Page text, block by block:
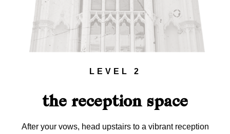
LEVEL 2
the reception space
After your vows, head upstairs to a vibrant reception